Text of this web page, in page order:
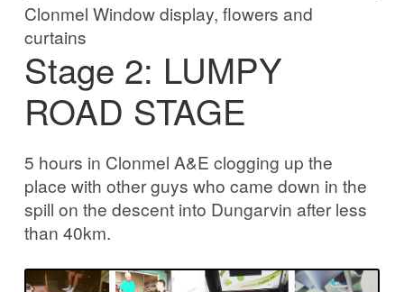
Clonmel Window display, flowers and
curtains
Stage 2: LUMPY
ROAD STAGE
5 hours in Clonmel A&E clogging up the
place with other guys who came down in the
spill on the descent into Dungarvin after less
than 40km.